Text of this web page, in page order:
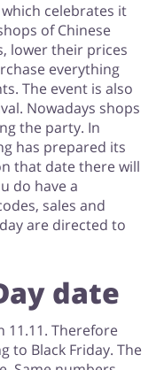
celebrates it
of Chinese
lower their prices
everything
The event is also
Nowadays shops
the party. In
has prepared its
that date there will
do have a
sales and
are directed to
date
11.11. Therefore
to Black Friday. The